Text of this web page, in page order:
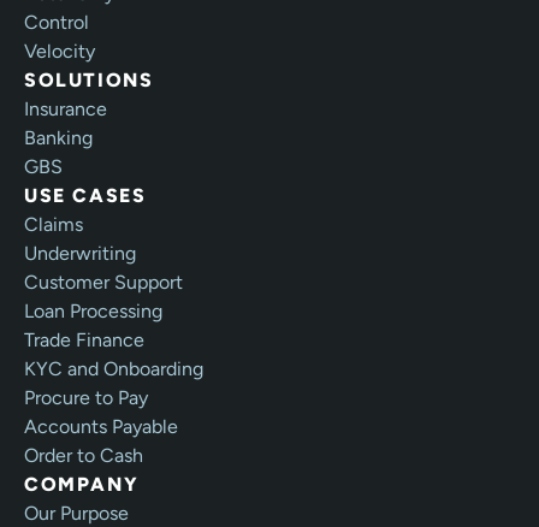
Control
Velocity
SOLUTIONS
Insurance
Banking
GBS
USE CASES
Claims
Underwriting
Customer Support
Loan Processing
Trade Finance
KYC and Onboarding
Procure to Pay
Accounts Payable
Order to Cash
COMPANY
Our Purpose